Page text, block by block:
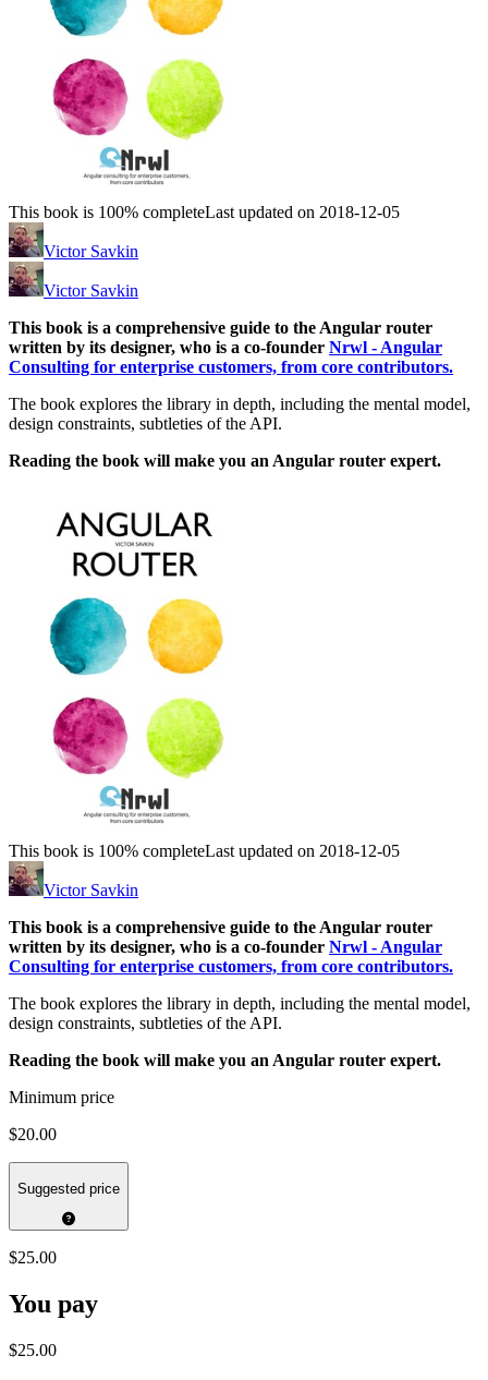
This book is 100% completeLast updated on 2018-12-05
Victor Savkin
Victor Savkin
This book is a comprehensive guide to the Angular router
written by its designer, who is a co-founder Nrwl - Angular
Consulting for enterprise customers, from core contributors.
The book explores the library in depth, including the mental model,
design constraints, subtleties of the API.
Reading the book will make you an Angular router expert.
This book is 100% completeLast updated on 2018-12-05
Victor Savkin
This book is a comprehensive guide to the Angular router
written by its designer, who is a co-founder Nrwl - Angular
Consulting for enterprise customers, from core contributors.
The book explores the library in depth, including the mental model,
design constraints, subtleties of the API.
Reading the book will make you an Angular router expert.
Minimum price
$20.00
Suggested price
$25.00
You pay
$25.00